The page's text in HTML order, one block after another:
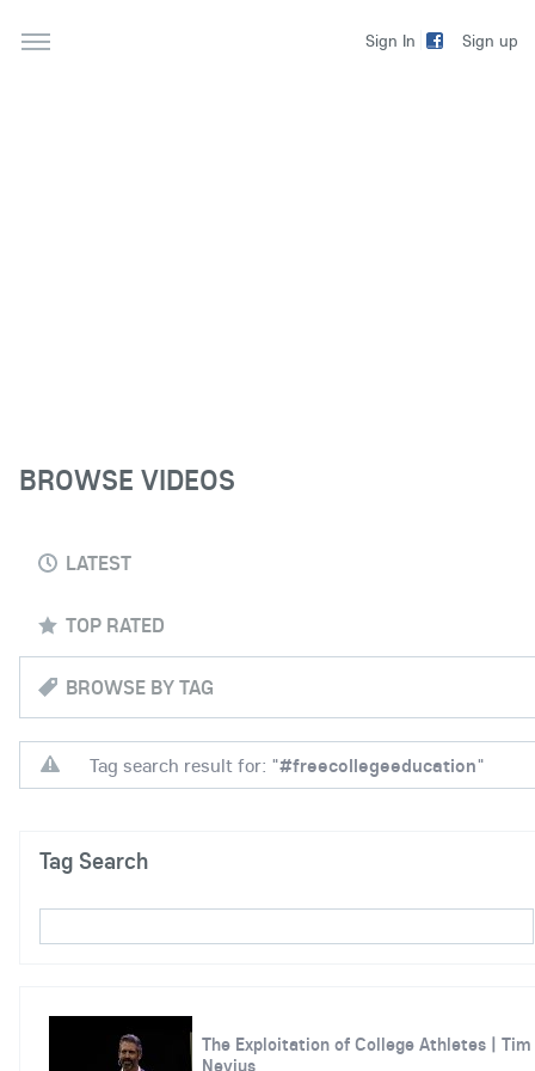
Sign In Sign up
BROWSE VIDEOS
LATEST
TOP RATED
BROWSE BY TAG
Tag search result for: "#freecollegeeducation"
Tag Search
The Exploitation of College Athletes | Tim
Nevius